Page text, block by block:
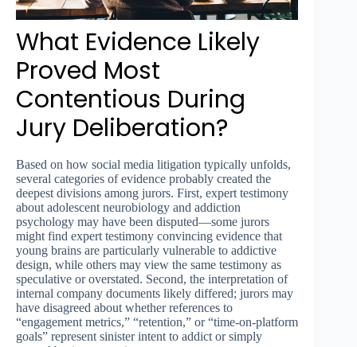
What Evidence Likely
Proved Most
Contentious During
Jury Deliberation?
Based on how social media litigation typically unfolds,
several categories of evidence probably created the
deepest divisions among jurors. First, expert testimony
about adolescent neurobiology and addiction
psychology may have been disputed—some jurors
might find expert testimony convincing evidence that
young brains are particularly vulnerable to addictive
design, while others may view the same testimony as
speculative or overstated. Second, the interpretation of
internal company documents likely differed; jurors may
have disagreed about whether references to
“engagement metrics,” “retention,” or “time-on-platform
goals” represent sinister intent to addict or simply